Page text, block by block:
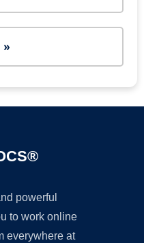
»
powerful
to work online
everywhere at